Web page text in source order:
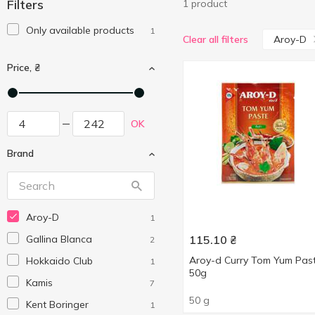
Filters
Only available products 1
Price, ₴
OK
Brand
Aroy-D 1
Gallina Blanca 2
Hokkaido Club 1
Kamis 7
Kent Boringer 1
1 product
Clear all filters Aroy-D
115.10 ₴
Aroy-d Curry Tom Yum
50g
50 g